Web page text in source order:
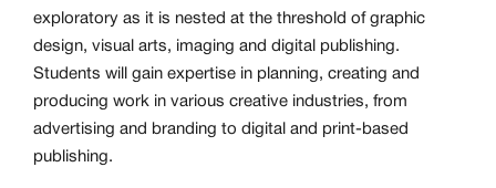
exploratory as it is nested at the threshold of graphic
design, visual arts, imaging and digital publishing.
Students will gain expertise in planning, creating and
producing work in various creative industries, from
advertising and branding to digital and print-based
publishing.